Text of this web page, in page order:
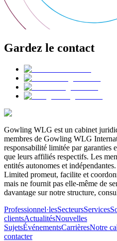
Gardez le contact
Gowling WLG est un cabinet
membres de Gowling WLG
responsabilité limitée par garanties
que leurs affiliés respectifs. Les
entités autonomes et
Limited promeut, facilite et
mais ne fournit pas elle-même de
davantage sur notre structure,
Professionnel·lesSecteursServices
clientsActualitésNouvelles
SujetsÉvénementsCarrièresNotre
contacter